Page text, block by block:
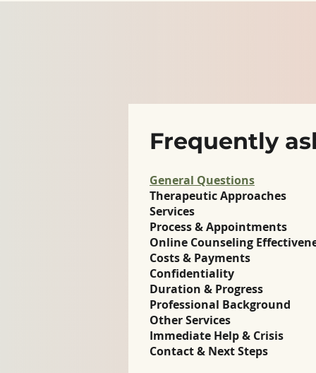
Frequently
General Questions
Therapeutic Approaches
Services
Process & Appointments
Online Counseling
Costs & Payments
Confidentiality
Duration & Progress
Professional Background
Other Services
Immediate Help & Crisis
Contact & Next Steps